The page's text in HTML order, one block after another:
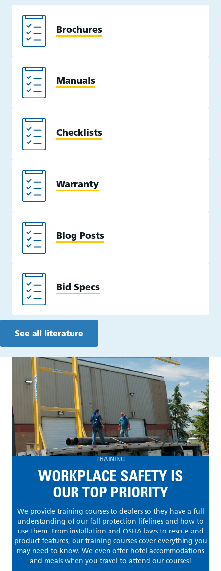
Brochures
Manuals
Checklists
Warranty
Blog Posts
Bid Specs
See all literature
TRAINING
WORKPLACE SAFETY IS
OUR TOP PRIORITY
We provide training courses to dealers so they have a full
understanding of our fall protection lifelines and how to
use them. From installation and OSHA laws to rescue and
product features, our training courses cover everything you
may need to know. We even offer hotel accommodations
and meals when you travel to attend our courses!